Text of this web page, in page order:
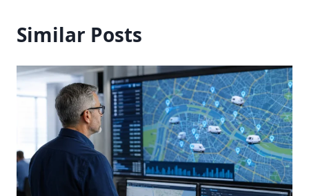
Similar Posts